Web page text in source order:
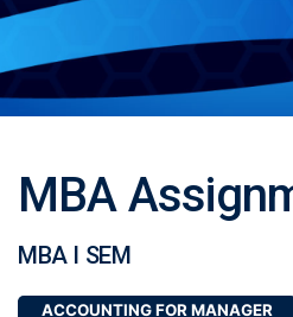
MBA
MBA I SEM